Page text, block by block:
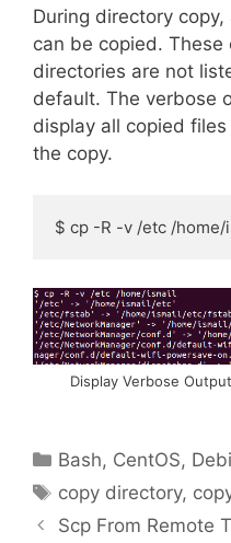
During directory
can be copied. These
directories are not
default. The verbose
display all copied
the copy.
$ cp -R -v /etc /home/
Display Verbose
Categories
Bash, CentOS,
Tags
copy directory,
Scp From Remote